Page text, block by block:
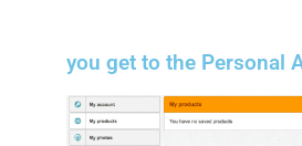
you get to the Personal